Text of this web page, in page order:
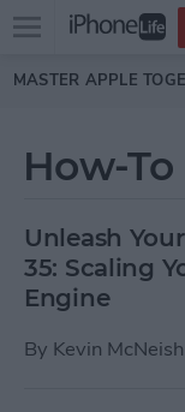
Skip to main
Open
menu
MASTER APPLE
How-To
Unleash
35: Scaling
Engine
By Kevin McNeish